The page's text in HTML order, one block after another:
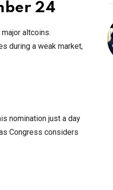
24
altcoins.
during a weak market,
nomination just a day
Congress considers